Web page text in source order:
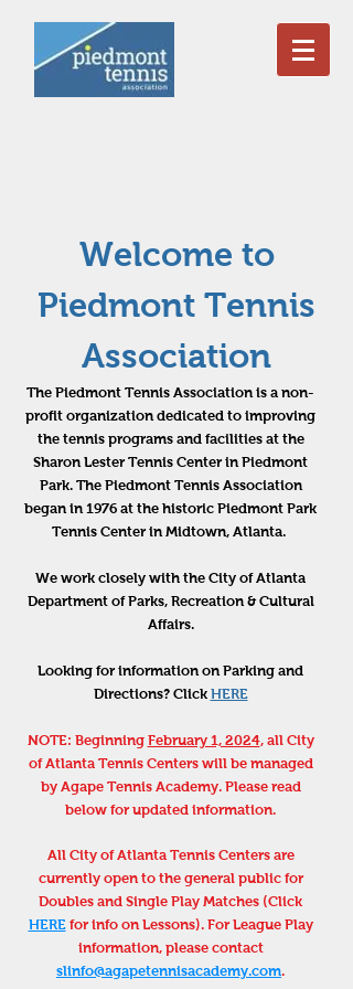
The Piedmont Tennis Association is a non-
profit organization dedicated to improving
the tennis programs and facilities at the
Sharon Lester Tennis Center in Piedmont
Park. The Piedmont Tennis Association
began in 1976 at the historic Piedmont Park
Tennis Center in Midtown, Atlanta.
We work closely with the City of Atlanta
Department of Parks, Recreation & Cultural
Affairs.
Looking for information on Parking and
Directions? Click HERE
NOTE: Beginning February 1, 2024, all City
of Atlanta Tennis Centers will be managed
by Agape Tennis Academy. Please read
below for updated information.
All City of Atlanta Tennis Centers are
currently open to the general public for
Doubles and Single Play Matches (Click
HEREfor info on Lessons). For League Play
information, please contact
slinfo@agapetennisacademy.com.
Welcome to
Piedmont Tennis
Association